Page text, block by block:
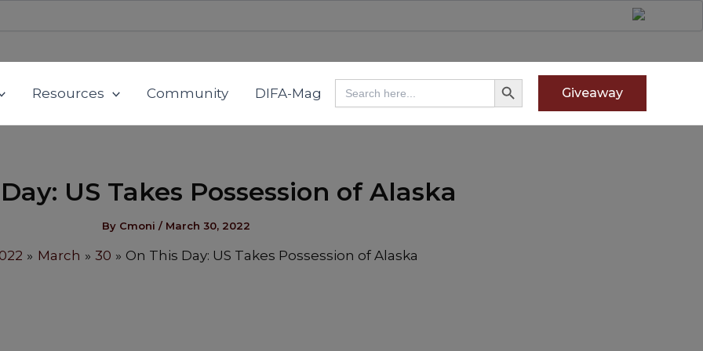
Resources Community DIFA-Mag
Search
for:
Search Button
Giveaway
US Takes Possession of Alaska
By Cmoni / March 30, 2022
March 30 On This Day: US Takes Possession of Alaska